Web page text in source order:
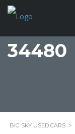
34480
BIG SKY USED CARS >